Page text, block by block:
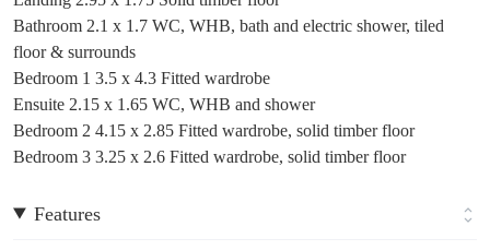
Bathroom 2.1 x 1.7 WC, WHB, bath and electric shower, tiled
floor & surrounds
Bedroom 1 3.5 x 4.3 Fitted wardrobe
Ensuite 2.15 x 1.65 WC, WHB and shower
Bedroom 2 4.15 x 2.85 Fitted wardrobe, solid timber floor
Bedroom 3 3.25 x 2.6 Fitted wardrobe, solid timber floor
Features